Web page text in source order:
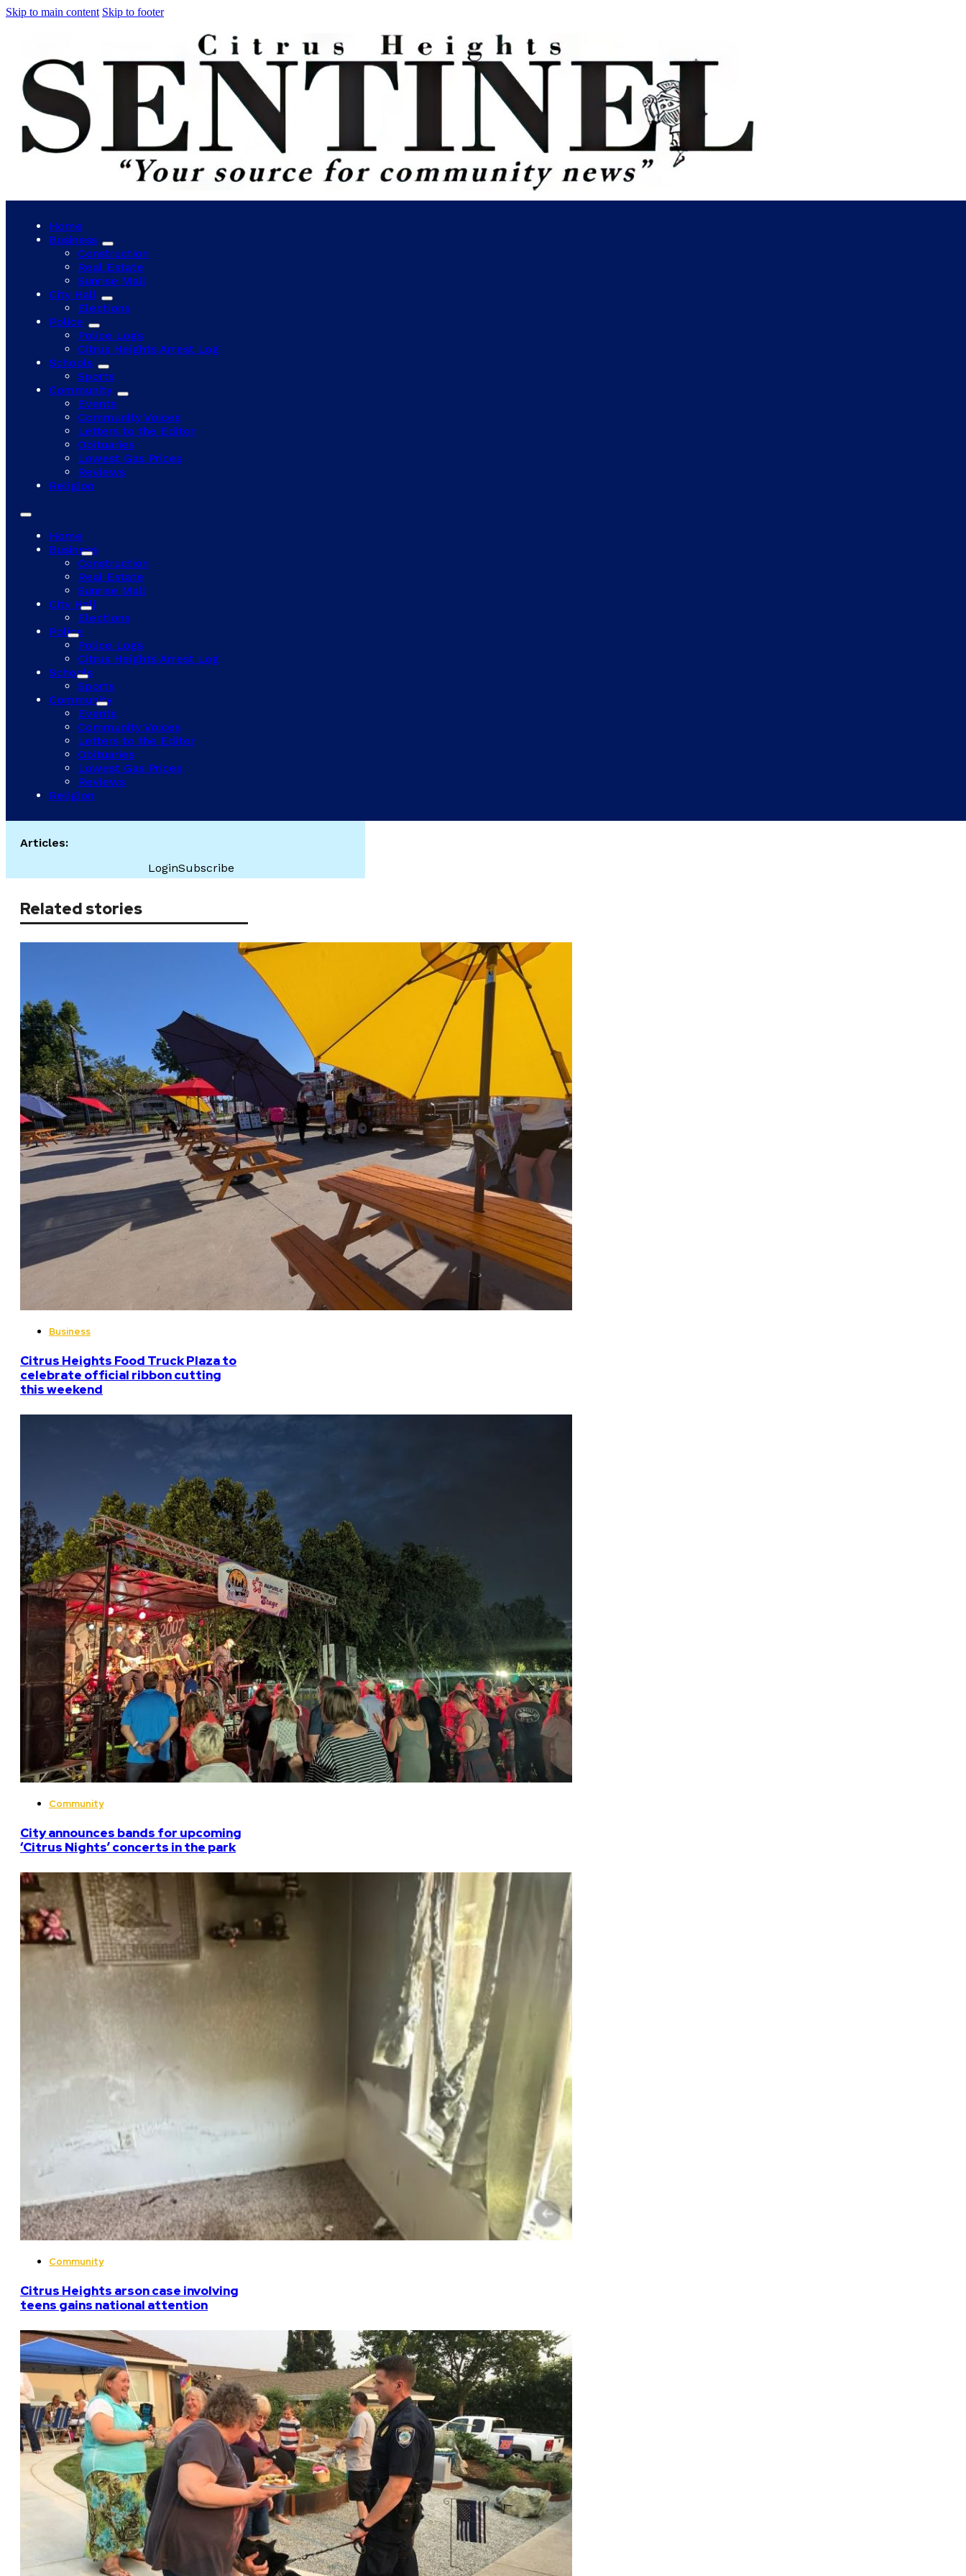
Skip to main content Skip to footer
Home
Business
Construction
Real Estate
Sunrise Mall
City Hall
Elections
Police
Police Logs
Citrus Heights Arrest Log
Schools
Sports
Community
Events
Community Voices
Letters to the Editor
Obituaries
Lowest Gas Prices
Reviews
Religion
Home
Business
Construction
Real Estate
Sunrise Mall
City Hall
Elections
Police
Police Logs
Citrus Heights Arrest Log
Schools
Sports
Community
Events
Community Voices
Letters to the Editor
Obituaries
Lowest Gas Prices
Reviews
Religion
Articles:
LoginSubscribe
Related stories
Business
Citrus Heights Food Truck Plaza to
celebrate official ribbon cutting
this weekend
Community
City announces bands for upcoming
‘Citrus Nights’ concerts in the park
Community
Citrus Heights arson case involving
teens gains national attention